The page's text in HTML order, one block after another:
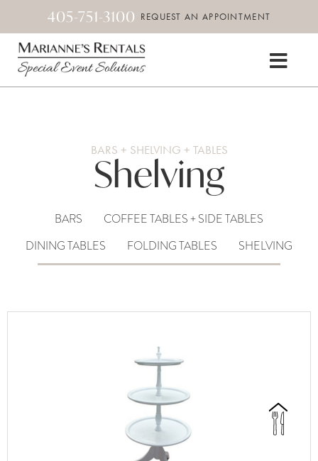
405-751-3100 REQUEST AN APPOINTMENT
BARS + SHELVING + TABLES
Shelving
BARS
COFFEE TABLES + SIDE TABLES
DINING TABLES
FOLDING TABLES SHELVING